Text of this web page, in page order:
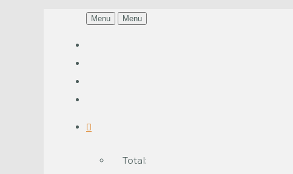
Menu Menu
Total: